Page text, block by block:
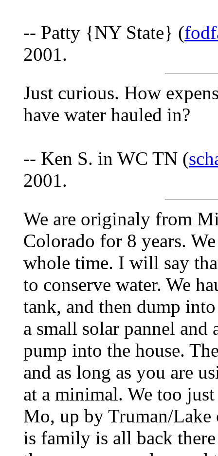
-- Patty {NY State} (
2001.
Just curious. How
have water hauled in?
-- Ken S. in WC TN (
2001.
We are originaly from
Colorado for 8 years.
whole time. I will say
to conserve water. We
tank, and then dump
a small solar pannel
pump into the house.
and as long as you are
at a minimal. We too
Mo, up by Truman/Lake
is family is all back